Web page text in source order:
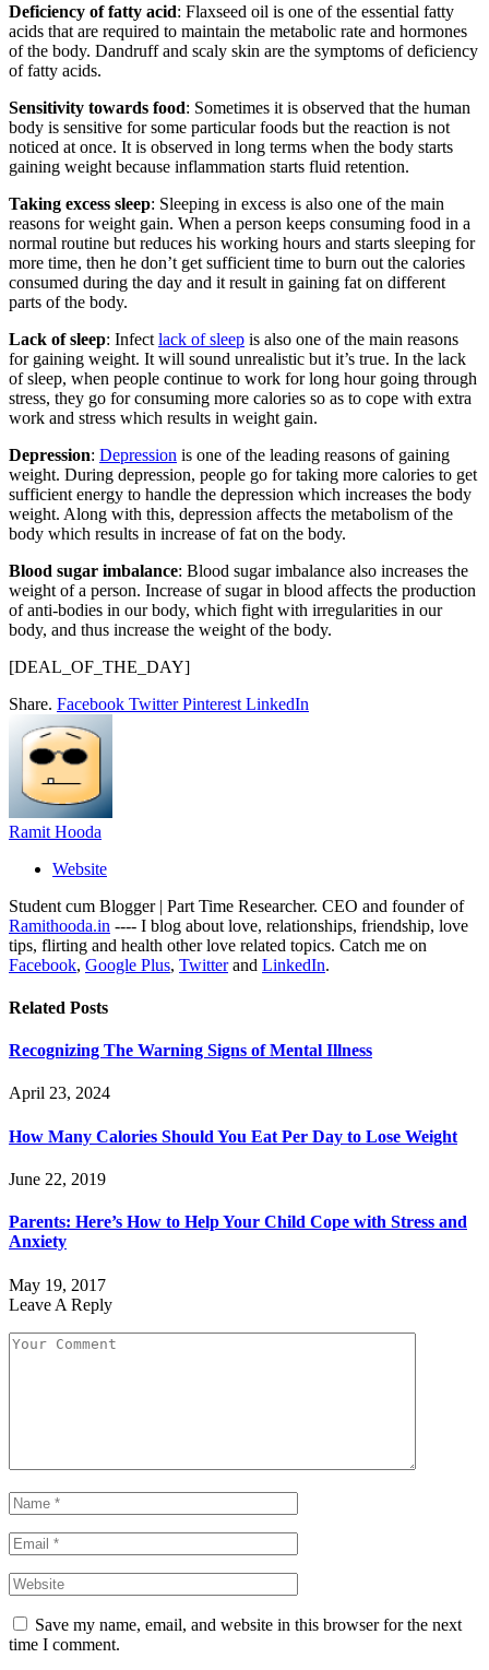
Deficiency of fatty acid: Flaxseed oil is one of the essential fatty
acids that are required to maintain the metabolic rate and hormones
of the body. Dandruff and scaly skin are the symptoms of deficiency
of fatty acids.
Sensitivity towards food: Sometimes it is observed that the human
body is sensitive for some particular foods but the reaction is not
noticed at once. It is observed in long terms when the body starts
gaining weight because inflammation starts fluid retention.
Taking excess sleep: Sleeping in excess is also one of the main
reasons for weight gain. When a person keeps consuming food in a
normal routine but reduces his working hours and starts sleeping for
more time, then he don’t get sufficient time to burn out the calories
consumed during the day and it result in gaining fat on different
parts of the body.
Lack of sleep: Infect lack of sleep is also one of the main reasons
for gaining weight. It will sound unrealistic but it’s true. In the lack
of sleep, when people continue to work for long hour going through
stress, they go for consuming more calories so as to cope with extra
work and stress which results in weight gain.
Depression: Depression is one of the leading reasons of gaining
weight. During depression, people go for taking more calories to get
sufficient energy to handle the depression which increases the body
weight. Along with this, depression affects the metabolism of the
body which results in increase of fat on the body.
Blood sugar imbalance: Blood sugar imbalance also increases the
weight of a person. Increase of sugar in blood affects the production
of anti-bodies in our body, which fight with irregularities in our
body, and thus increase the weight of the body.
[DEAL_OF_THE_DAY]
Share. Facebook Twitter Pinterest LinkedIn
Ramit Hooda
Website
Student cum Blogger | Part Time Researcher. CEO and founder of
Ramithooda.in ---- I blog about love, relationships, friendship, love
tips, flirting and health other love related topics. Catch me on
Facebook, Google Plus, Twitterand LinkedIn.
Related Posts
Recognizing The Warning Signs of Mental Illness
April 23, 2024
How Many Calories Should You Eat Per Day to Lose Weight
June 22, 2019
Parents: Here’s How to Help Your Child Cope with Stress and
Anxiety
May 19, 2017
Leave A Reply
Save my name, email, and website in this browser for the next
time I comment.